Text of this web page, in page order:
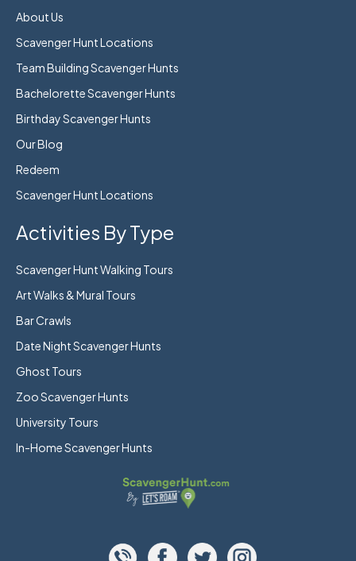
About Us
Scavenger Hunt Locations
Team Building Scavenger Hunts
Bachelorette Scavenger Hunts
Birthday Scavenger Hunts
Our Blog
Redeem
Scavenger Hunt Locations
Activities By Type
Scavenger Hunt Walking Tours
Art Walks & Mural Tours
Bar Crawls
Date Night Scavenger Hunts
Ghost Tours
Zoo Scavenger Hunts
University Tours
In-Home Scavenger Hunts